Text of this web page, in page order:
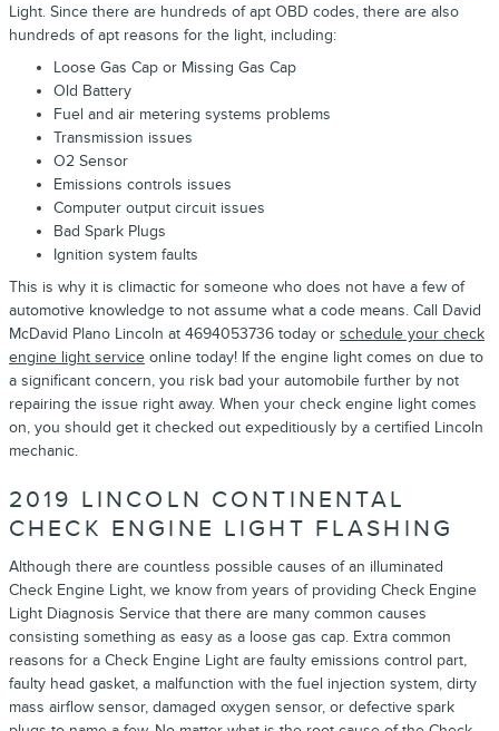
Light. Since there are hundreds of apt OBD codes, there are also
hundreds of apt reasons for the light, including:
Loose Gas Cap or Missing Gas Cap
Old Battery
Fuel and air metering systems problems
Transmission issues
O2 Sensor
Emissions controls issues
Computer output circuit issues
Bad Spark Plugs
Ignition system faults
This is why it is climactic for someone who does not have a few of
automotive knowledge to not assume what a code means. Call David
McDavid Plano Lincoln at 4694053736 today or schedule your check
engine light service online today! If the engine light comes on due to
a significant concern, you risk bad your automobile further by not
repairing the issue right away. When your check engine light comes
on, you should get it checked out expeditiously by a certified Lincoln
mechanic.
2019 LINCOLN CONTINENTAL
CHECK ENGINE LIGHT FLASHING
Although there are countless possible causes of an illuminated
Check Engine Light, we know from years of providing Check Engine
Light Diagnosis Service that there are many common causes
consisting something as easy as a loose gas cap. Extra common
reasons for a Check Engine Light are faulty emissions control part,
faulty head gasket, a malfunction with the fuel injection system, dirty
mass airflow sensor, damaged oxygen sensor, or defective spark